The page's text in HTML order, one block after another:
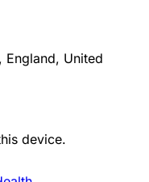
England, United
device.